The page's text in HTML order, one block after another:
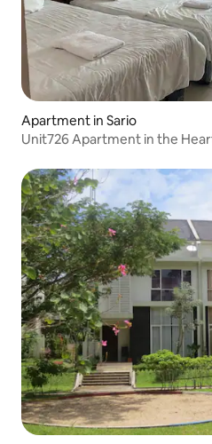
Apartment in Sario
Unit726 Apartment in the